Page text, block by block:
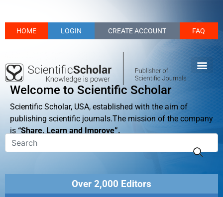
HOME LOGIN CREATE ACCOUNT FAQ
Welcome to Scientific Scholar
Scientific Scholar, USA, established with the aim of
publishing scientific journals.The mission of the company
is “Share, Learn and Improve”.
Over 2,000 Editors